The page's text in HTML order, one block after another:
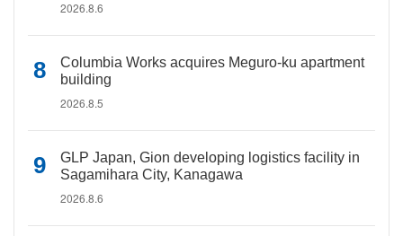
2026.8.6
Columbia Works acquires Meguro-ku apartment
building
2026.8.5
GLP Japan, Gion developing logistics facility in
Sagamihara City, Kanagawa
2026.8.6